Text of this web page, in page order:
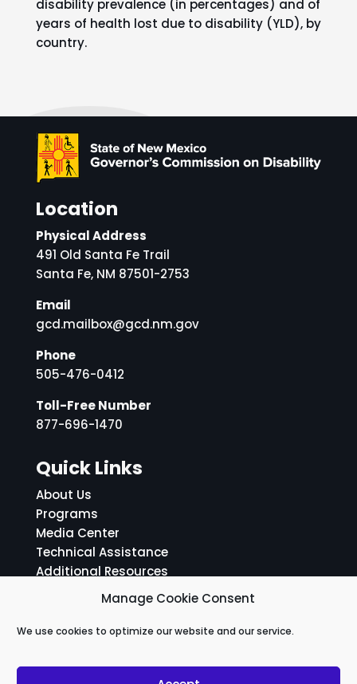
Manage Cookie Consent
We use cookies to optimize our website and our service.
disability prevalence (in percentages) and of
years of health lost due to disability (YLD), by
country.
Location
Physical Address
491 Old Santa Fe Trail
Santa Fe, NM 87501-2753
Email
gcd.mailbox@gcd.nm.gov
Phone
505-476-0412
Toll-Free Number
877-696-1470
Quick Links
About Us
Programs
Media Center
Technical Assistance
Additional Resources
ADA Notice and Grievance Policy
Social Media Links